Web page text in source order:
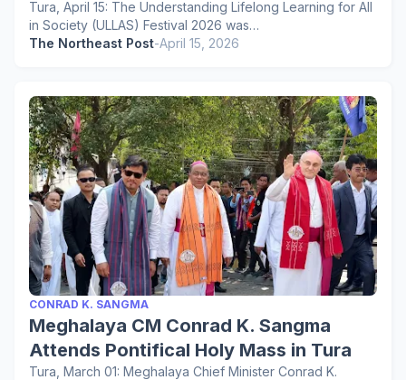
Tura, April 15: The Understanding Lifelong Learning for All
in Society (ULLAS) Festival 2026 was…
The Northeast Post-April 15, 2026
CONRAD K. SANGMA
Meghalaya CM Conrad K. Sangma
Attends Pontifical Holy Mass in Tura
Tura, March 01: Meghalaya Chief Minister Conrad K.